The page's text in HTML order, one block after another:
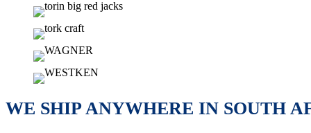
WE SHIP ANYWHERE IN SOUTH